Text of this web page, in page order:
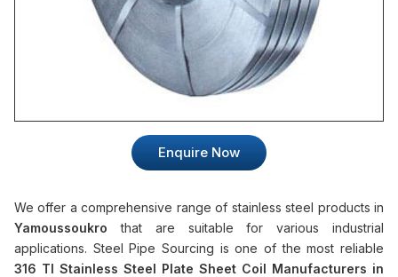
Enquire Now
We offer a comprehensive range of stainless steel products in
Yamoussoukro that are suitable for various industrial
applications. Steel Pipe Sourcing is one of the most reliable
316 TI Stainless Steel Plate Sheet Coil Manufacturers in